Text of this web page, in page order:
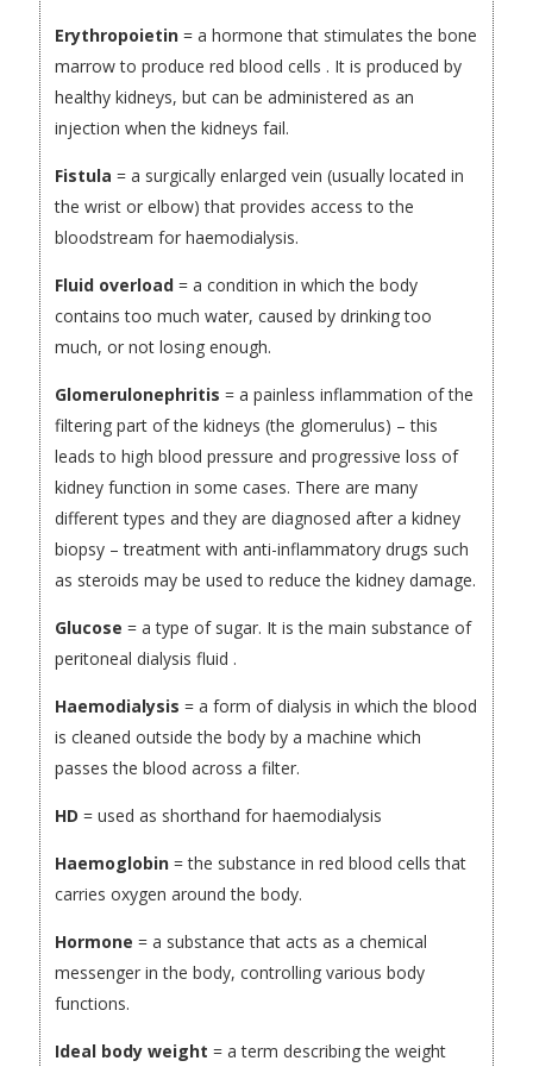
Erythropoietin = a hormone that stimulates the bone
marrow to produce red blood cells . It is produced by
healthy kidneys, but can be administered as an
injection when the kidneys fail.
Fistula = a surgically enlarged vein (usually located in
the wrist or elbow) that provides access to the
bloodstream for haemodialysis.
Fluid overload = a condition in which the body
contains too much water, caused by drinking too
much, or not losing enough.
Glomerulonephritis = a painless inflammation of the
filtering part of the kidneys (the glomerulus) – this
leads to high blood pressure and progressive loss of
kidney function in some cases. There are many
different types and they are diagnosed after a kidney
biopsy – treatment with anti-inflammatory drugs such
as steroids may be used to reduce the kidney damage.
Glucose = a type of sugar. It is the main substance of
peritoneal dialysis fluid .
Haemodialysis = a form of dialysis in which the blood
is cleaned outside the body by a machine which
passes the blood across a filter.
HD = used as shorthand for haemodialysis
Haemoglobin = the substance in red blood cells that
carries oxygen around the body.
Hormone = a substance that acts as a chemical
messenger in the body, controlling various body
functions.
Ideal body weight = a term describing the weight